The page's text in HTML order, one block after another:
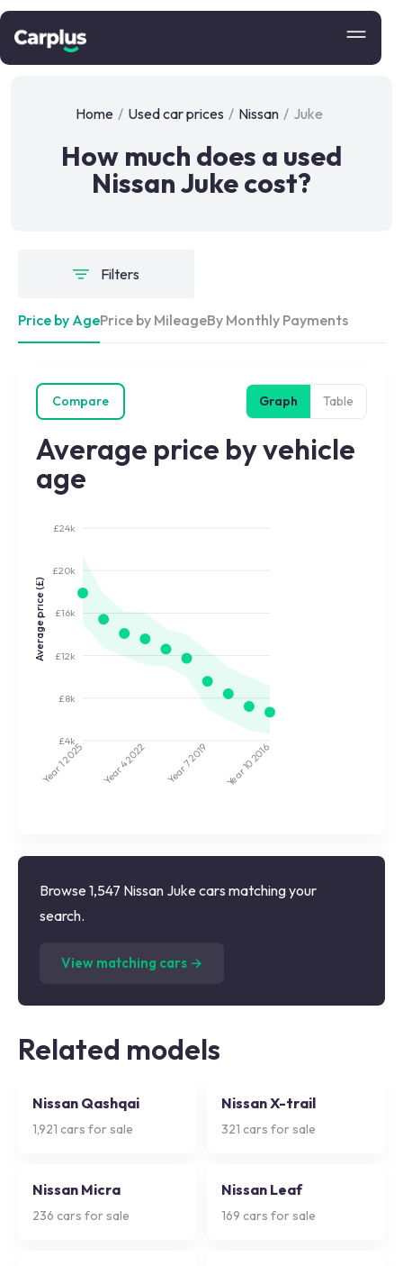
Home / Used car prices / Nissan / Juke
How much does a used
Nissan Juke cost?
Filters
Price by AgePrice by MileageBy Monthly Payments
Compare Graph Table
Average price by vehicle
age
£4k
£8k
£12k
£16k
£20k
£24k
Average price (£)
Year 1
2025
Year 4
2022
Year 7
2019
Year 10
2016
Browse 1,547 Nissan Juke cars matching your
search.
View matching cars →
Related models
Nissan Qashqai
1,921 cars for sale
Nissan X-trail
321 cars for sale
Nissan Micra
236 cars for sale
Nissan Leaf
169 cars for sale